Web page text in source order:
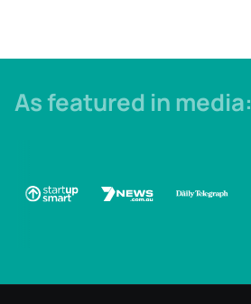
As featured in media: